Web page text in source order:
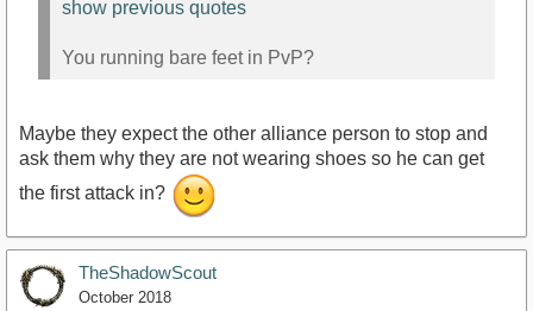
show previous quotes
You running bare feet in PvP?
Maybe they expect the other alliance person to stop and
ask them why they are not wearing shoes so he can get
the first attack in?
TheShadowScout
October 2018